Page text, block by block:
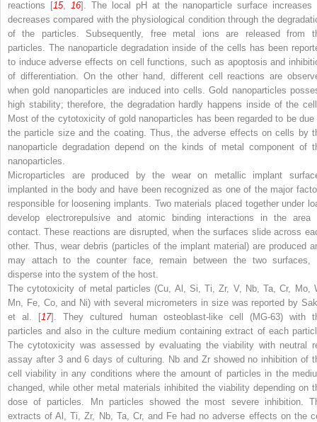
reactions [15, 16]. The local pH at the nanoparticle surface increases
decreases compared with the physiological condition through the
of the particles. Subsequently, free metal ions are released from
particles. The nanoparticle degradation inside of the cells has been
to induce adverse effects on cell functions, such as apoptosis and
of differentiation. On the other hand, different cell reactions are
when gold nanoparticles are induced into cells. Gold nanoparticles
high stability; therefore, the degradation hardly happens inside of the
Most of the cytotoxicity of gold nanoparticles has been regarded to be due
the particle size and the coating. Thus, the adverse effects on cells by
nanoparticle degradation depend on the kinds of metal component of
nanoparticles.
Microparticles are produced by the wear on metallic implant
implanted in the body and have been recognized as one of the major
responsible for loosening implants. Two materials placed together under
develop electrorepulsive and atomic binding interactions in the area
contact. These reactions are disrupted, when the surfaces slide across
other. Thus, wear debris (particles of the implant material) are produced
may attach to the counter face, remain between the two surfaces,
disperse into the system of the host.
The cytotoxicity of metal particles (Cu, Al, Si, Ti, Zr, V, Nb, Ta, Cr, Mo,
Mn, Fe, Co, and Ni) with several micrometers in size was reported by
et al. [17]. They cultured human osteoblast-like cell (MG-63) with
particles and also in the culture medium containing extract of each
The cytotoxicity was assessed by evaluating the viability with neutral
assay after 3 and 6 days of culturing. Nb and Zr showed no inhibition of
cell viability in any conditions where the amount of particles in the
changed, while other metal materials inhibited the viability depending on
dose of particles. Mn particles showed the most severe inhibition.
extracts of Al, Ti, Zr, Nb, Ta, Cr, and Fe had no adverse effects on the